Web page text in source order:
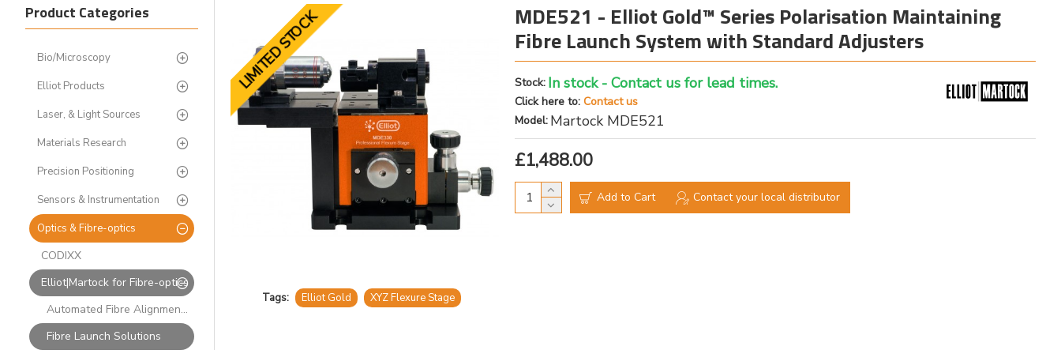
Product Categories
Bio/Microscopy
Elliot Products
Laser, & Light Sources
Materials Research
Precision Positioning
Sensors & Instrumentation
Optics & Fibre-optics
CODIXX
Elliot|Martock for Fibre-optics
Automated Fibre Alignment Systems
Fibre Launch Solutions
LIMITED STOCK
Tags: Elliot Gold XYZ Flexure Stage
MDE521 - Elliot Gold™ Series Polarisation Maintaining
Fibre Launch System with Standard Adjusters
Stock: In stock - Contact us for lead times.
Click here to: Contact us
Model: Martock MDE521
£1,488.00
Add to Cart Contact your local distributor